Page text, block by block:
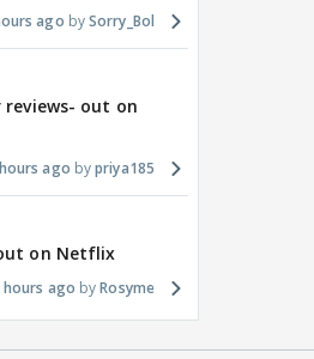
ago Sorry_Bol
out on
ago priya185
on Netflix
hours ago Rosyme